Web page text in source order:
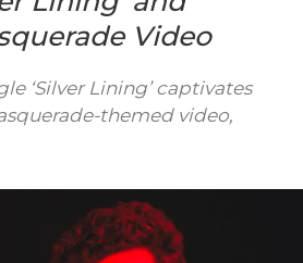
Video
‘Silver Lining’ captivates
themed video,